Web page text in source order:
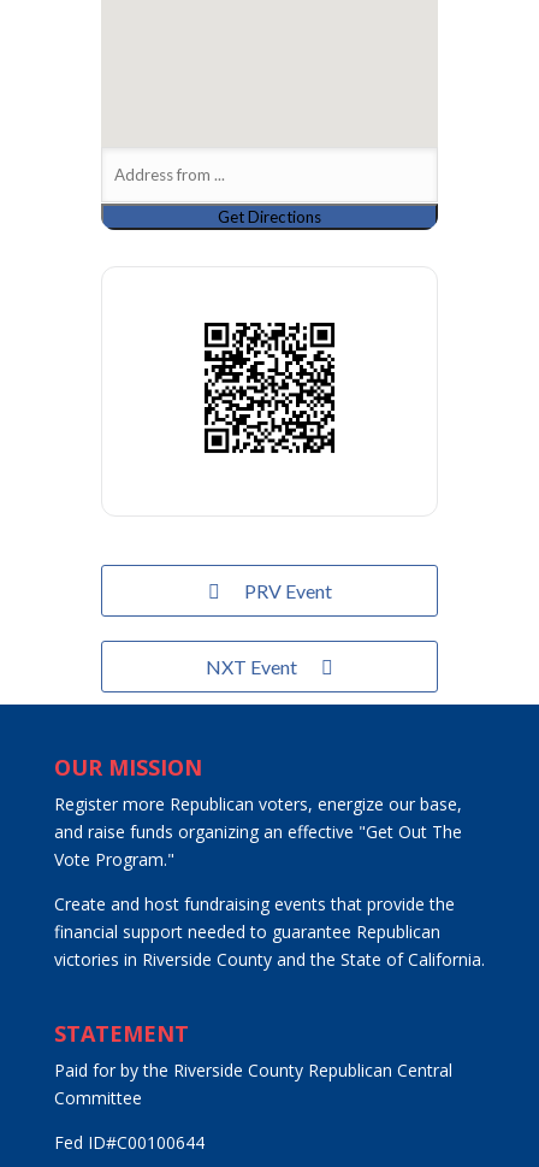
PRV Event
NXT Event
OUR MISSION
Register more Republican voters, energize our base,
and raise funds organizing an effective "Get Out The
Vote Program."
Create and host fundraising events that provide the
financial support needed to guarantee Republican
victories in Riverside County and the State of California.
STATEMENT
Paid for by the Riverside County Republican Central
Committee
Fed ID#C00100644